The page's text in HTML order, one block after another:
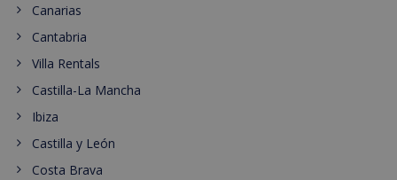
Canarias
Cantabria
Villa Rentals
Castilla-La Mancha
Ibiza
Castilla y León
Costa Brava